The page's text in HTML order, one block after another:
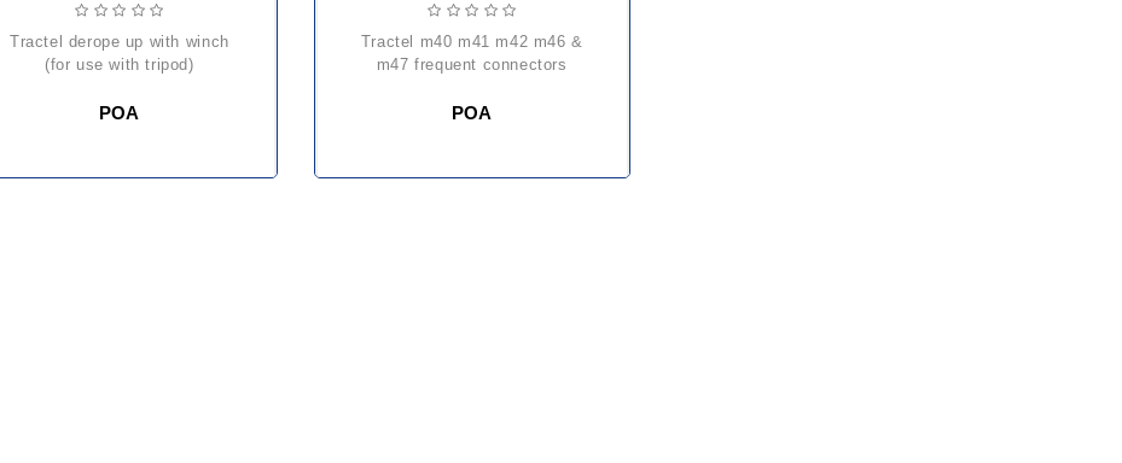
tractel derope up with winch
(for use with tripod)
POA
tractel m40 m41 m42 m46 &
m47 frequent connectors
POA